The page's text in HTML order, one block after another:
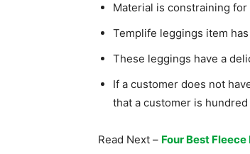
Material is constraining
Templife leggings item
These leggings have a
If a customer does not
that a customer is
Read Next – Four Best